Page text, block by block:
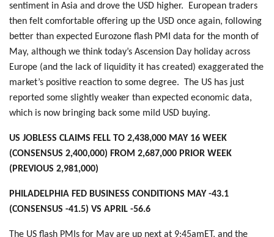
sentiment in Asia and drove the USD higher. European traders
then felt comfortable offering up the USD once again, following
better than expected Eurozone flash PMI data for the month of
May, although we think today’s Ascension Day holiday across
Europe (and the lack of liquidity it has created) exaggerated the
market’s positive reaction to some degree. The US has just
reported some slightly weaker than expected economic data,
which is now bringing back some mild USD buying.
US JOBLESS CLAIMS FELL TO 2,438,000 MAY 16 WEEK
(CONSENSUS 2,400,000) FROM 2,687,000 PRIOR WEEK
(PREVIOUS 2,981,000)
PHILADELPHIA FED BUSINESS CONDITIONS MAY -43.1
(CONSENSUS -41.5) VS APRIL -56.6
The US flash PMIs for May are up next at 9:45amET, and the